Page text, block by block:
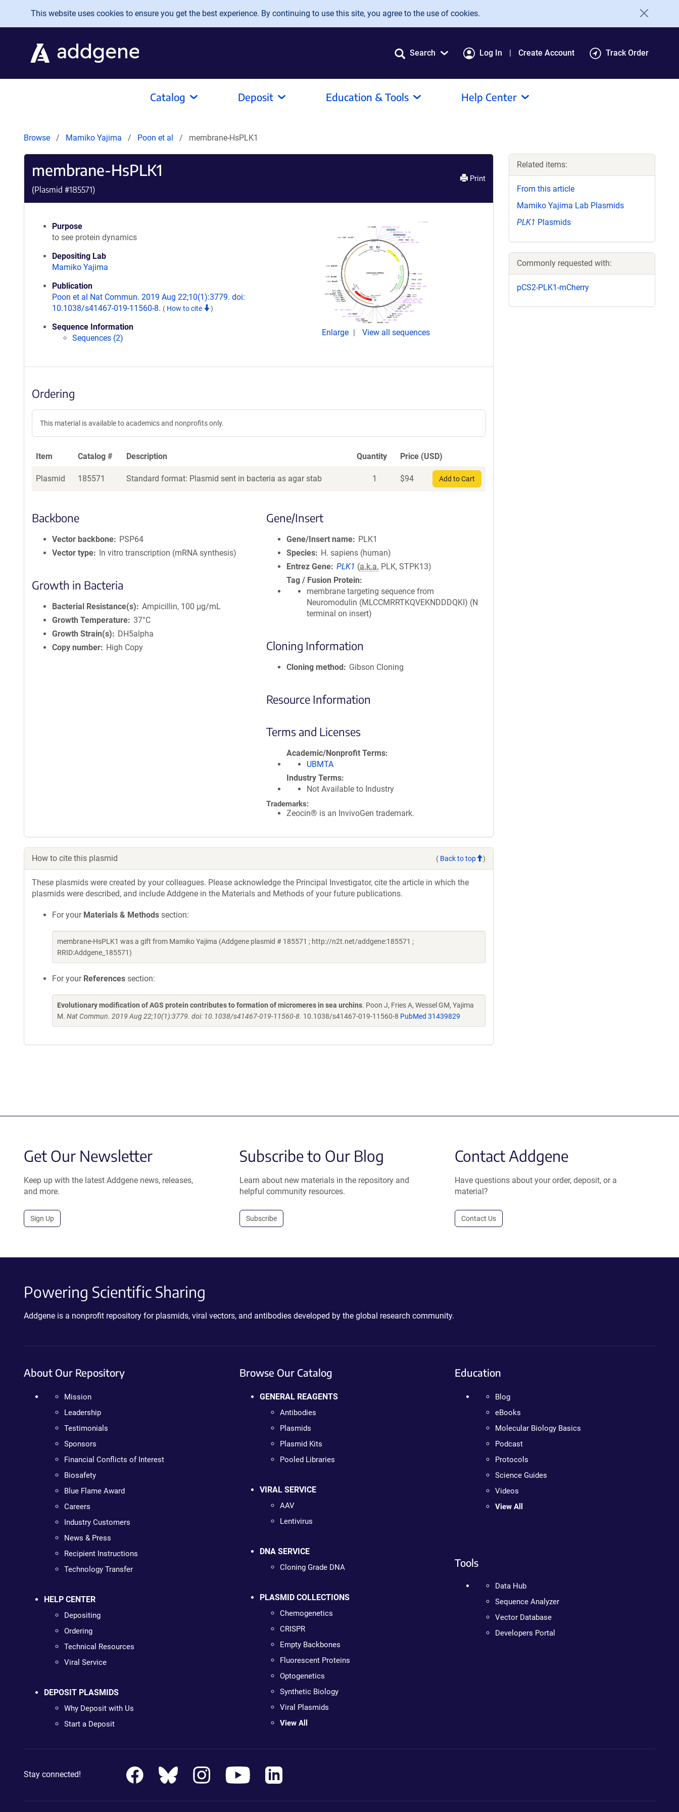
Skip to main content
This website uses cookies to ensure you get the best experience. By continuing to use this site, you agree to the use of cookies.
Search Log In Create Account Track Order
Catalog Deposit Education & Tools Help Center
Browse Mamiko Yajima Poon et al membrane-HsPLK1
membrane-HsPLK1
(Plasmid #185571)
Print
Purpose
to see protein dynamics
Depositing Lab
Mamiko Yajima
Publication
Poon et al Nat Commun. 2019 Aug 22;10(1):3779. doi:
10.1038/s41467-019-11560-8. ( How to cite )
Sequence Information
Sequences (2)
Enlarge View all sequences
Ordering
This material is available to academics and nonprofits only.
Item Catalog # Description Quantity Price (USD)
Plasmid 185571 Standard format: Plasmid sent in bacteria as agar stab 1 $94 Add to Cart
Backbone
Vector backbone
PSP64
Vector type
In vitro transcription (mRNA synthesis)
Growth in Bacteria
Bacterial Resistance(s)
Ampicillin, 100 μg/mL
Growth Temperature 37°C
Growth Strain(s)
DH5alpha
Copy number
High Copy
Gene/Insert
Gene/Insert name
PLK1
Species
H. sapiens (human)
Entrez Gene PLK1 (a.k.a. PLK, STPK13)
Tag / Fusion Protein
membrane targeting sequence from
Neuromodulin (MLCCMRRTKQVEKNDDDQKI) (N
terminal on insert)
Cloning Information
Cloning method Gibson Cloning
Resource Information
Terms and Licenses
Academic/Nonprofit Terms
UBMTA
Industry Terms
Not Available to Industry
Trademarks:
Zeocin® is an InvivoGen trademark.
How to cite this plasmid ( Back to top )
These plasmids were created by your colleagues. Please acknowledge the Principal Investigator, cite the article in which the
plasmids were described, and include Addgene in the Materials and Methods of your future publications.
For your Materials & Methods section:
membrane-HsPLK1 was a gift from Mamiko Yajima (Addgene plasmid # 185571 ; http://n2t.net/addgene:185571 ;
RRID:Addgene_185571)
For your References section:
Evolutionary modification of AGS protein contributes to formation of micromeres in sea urchins. Poon J, Fries A, Wessel GM, Yajima
M. Nat Commun. 2019 Aug 22;10(1):3779. doi: 10.1038/s41467-019-11560-8. 10.1038/s41467-019-11560-8 PubMed 31439829
Related items:
From this article
Mamiko Yajima Lab Plasmids
PLK1 Plasmids
Commonly requested with:
pCS2-PLK1-mCherry
Get Our Newsletter
Keep up with the latest Addgene news, releases,
and more.
Sign Up
Subscribe to Our Blog
Learn about new materials in the repository and
helpful community resources.
Subscribe
Contact Addgene
Have questions about your order, deposit, or a
material?
Contact Us
Powering Scientific Sharing
Addgene is a nonprofit repository for plasmids, viral vectors, and antibodies developed by the global research community.
About Our Repository
Mission
Leadership
Testimonials
Sponsors
Financial Conflicts of Interest
Biosafety
Blue Flame Award
Careers
Industry Customers
News & Press
Recipient Instructions
Technology Transfer
HELP CENTER
Depositing
Ordering
Technical Resources
Viral Service
DEPOSIT PLASMIDS
Why Deposit with Us
Start a Deposit
Browse Our Catalog
GENERAL REAGENTS
Antibodies
Plasmids
Plasmid Kits
Pooled Libraries
VIRAL SERVICE
AAV
Lentivirus
DNA SERVICE
Cloning Grade DNA
PLASMID COLLECTIONS
Chemogenetics
CRISPR
Empty Backbones
Fluorescent Proteins
Optogenetics
Synthetic Biology
Viral Plasmids
View All
Education
Blog
eBooks
Molecular Biology Basics
Podcast
Protocols
Science Guides
Videos
View All
Tools
Data Hub
Sequence Analyzer
Vector Database
Developers Portal
Stay connected!